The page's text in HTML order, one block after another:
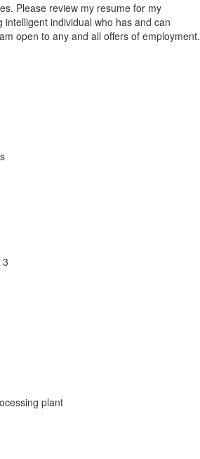
Please review my resume for my
individual who has and can
open to any and all offers of employment.
plant